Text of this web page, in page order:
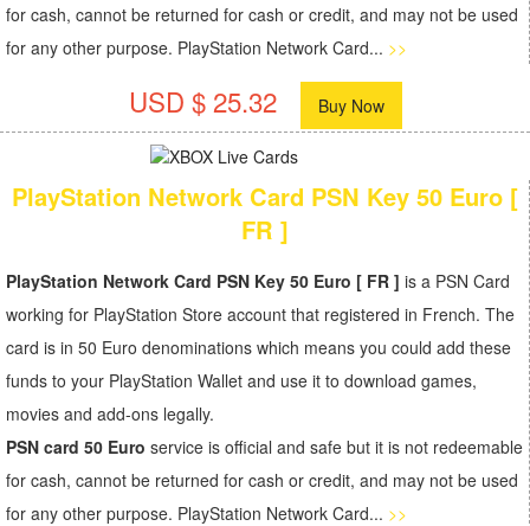
for cash, cannot be returned for cash or credit, and may not be used
for any other purpose. PlayStation Network Card... >>
USD $ 25.32 Buy Now
PlayStation Network Card PSN Key 50 Euro [
FR ]
PlayStation Network Card PSN Key 50 Euro [ FR ] is a PSN Card
working for PlayStation Store account that registered in French. The
card is in 50 Euro denominations which means you could add these
funds to your PlayStation Wallet and use it to download games,
movies and add-ons legally.
PSN card 50 Euro service is official and safe but it is not redeemable
for cash, cannot be returned for cash or credit, and may not be used
for any other purpose. PlayStation Network Card... >>